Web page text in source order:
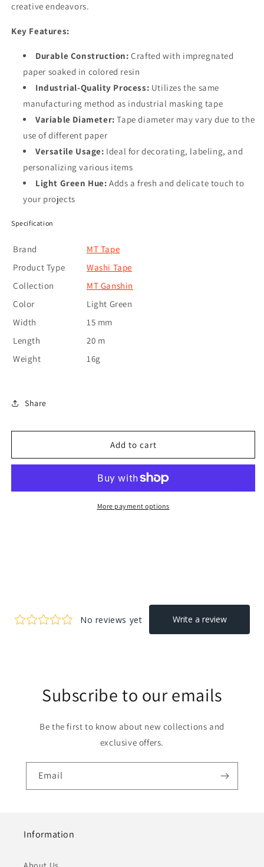
creative endeavors.
Key Features:
Durable Construction: Crafted with impregnated
paper soaked in colored resin
Industrial-Quality Process: Utilizes the same
manufacturing method as industrial masking tape
Variable Diameter: Tape diameter may vary due to the
use of different paper
Versatile Usage: Ideal for decorating, labeling, and
personalizing various items
Light Green Hue: Adds a fresh and delicate touch to
your projects
Specification
Brand
MT Tape
Product Type
Washi Tape
Collection
MT Ganshin
Color
Light Green
Width
15 mm
Length
20 m
Weight
16g
Share
Add to cart
More payment options
Subscribe to our emails
Be the first to know about new collections and
exclusive offers.
Email
Information